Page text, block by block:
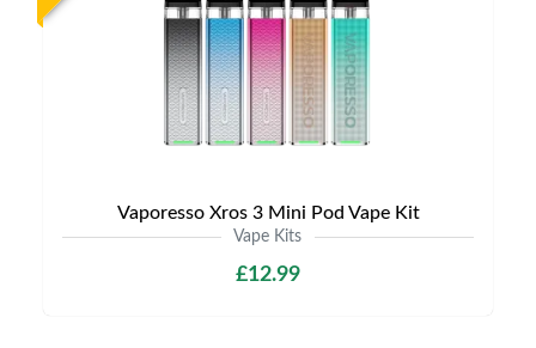
Vaporesso Xros 3 Mini Pod Vape Kit
Vape Kits
£12.99